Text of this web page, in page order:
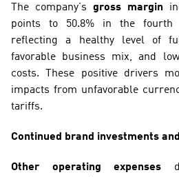
The company’s gross margin
points to 50.8% in the fourth
reflecting a healthy level of
favorable business mix, and
costs. These positive drivers
impacts from unfavorable
tariffs.
Continued brand investments
Other operating expenses